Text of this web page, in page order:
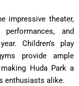
impressive theater,
and
Children’s play
provide ample
Huda Park a
enthusiasts alike.